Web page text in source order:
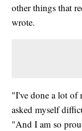
other things that
wrote.
"I've done a lot of
asked myself
"And I am so